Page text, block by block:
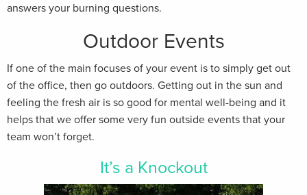
answers your burning questions.
Outdoor Events
If one of the main focuses of your event is to simply get out
of the office, then go outdoors. Getting out in the sun and
feeling the fresh air is so good for mental well-being and it
helps that we offer some very fun outside events that your
team won’t forget.
It’s a Knockout